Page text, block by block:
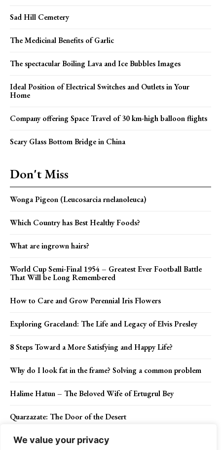
We value your privacy
Sad Hill Cemetery
The Medicinal Benefits of Garlic
The spectacular Boiling Lava and Ice Bubbles Images
Ideal Position of Electrical Switches and Outlets in Your
Home
Company offering Space Travel of 30 km-high balloon flights
Scary Glass Bottom Bridge in China
Don't Miss
Wonga Pigeon (Leucosarcia rnelanoleuca)
Which Country has Best Healthy Foods?
What are ingrown hairs?
World Cup Semi-Final 1954 – Greatest Ever Football Battle
That Will be Long Remembered
How to Care and Grow Perennial Iris Flowers
Exploring Graceland: The Life and Legacy of Elvis Presley
8 Steps Toward a More Satisfying and Happy Life?
Why do I look fat in the frame? Solving a common problem
Halime Hatun – The Beloved Wife of Ertugrul Bey
Quarzazate: The Door of the Desert